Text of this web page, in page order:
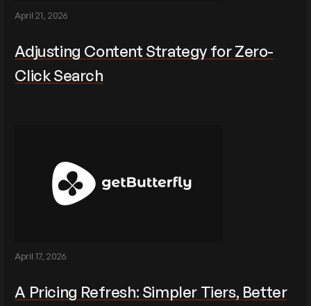
April 21, 2026
Adjusting Content Strategy for Zero-
Click Search
April 17, 2026
A Pricing Refresh: Simpler Tiers, Better